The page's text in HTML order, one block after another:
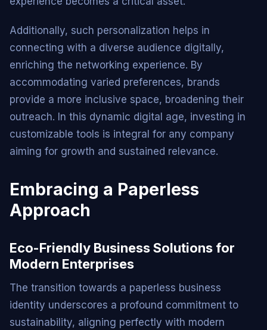
Additionally, such personalization helps in
connecting with a diverse audience digitally,
enriching the networking experience. By
accommodating varied preferences, brands
provide a more inclusive space, broadening their
outreach. In this dynamic digital age, investing in
customizable tools is integral for any company
aiming for growth and sustained relevance.
Embracing a Paperless
Approach
Eco-Friendly Business Solutions for
Modern Enterprises
The transition towards a paperless business
identity underscores a profound commitment to
sustainability, aligning perfectly with modern